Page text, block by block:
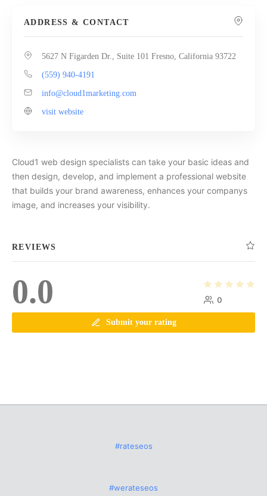
ADDRESS & CONTACT
5627 N Figarden Dr., Suite 101 Fresno, California 93722
(559) 940-4191
info@cloud1marketing.com
visit website
Cloud1 web design specialists can take your basic ideas and
then design, develop, and implement a professional website
that builds your brand awareness, enhances your companys
image, and increases your visibility.
REVIEWS
0.0 0
Submit your rating
#rateseos
#werateseos